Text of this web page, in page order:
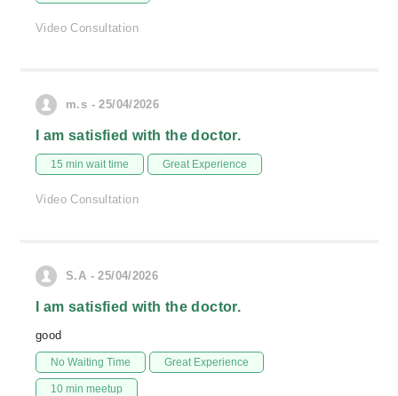
Video Consultation
m.s - 25/04/2026
I am satisfied with the doctor.
15 min wait time Great Experience
Video Consultation
S.A - 25/04/2026
I am satisfied with the doctor.
good
No Waiting Time Great Experience
10 min meetup